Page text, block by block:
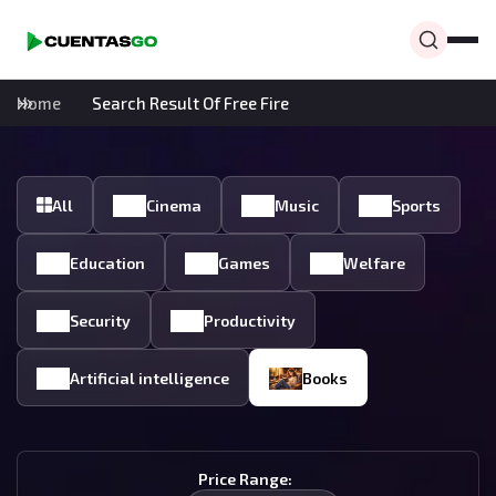
Home Search Result Of Free Fire
All Cinema Music Sports
Education Games Welfare
Security Productivity
Artificial intelligence Books
Price Range: